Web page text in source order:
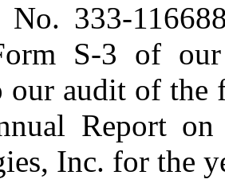
No. 333-
S-3 of
audit of the
Report
Inc. for the